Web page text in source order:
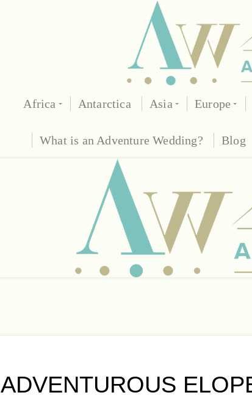
Africa Antarctica Asia Europe
What is an Adventure Wedding? Blog
ADVENTUROUS